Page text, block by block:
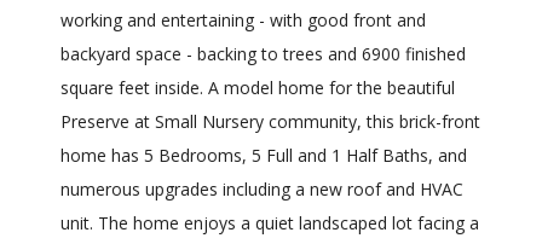
working and entertaining - with good front and
backyard space - backing to trees and 6900 finished
square feet inside. A model home for the beautiful
Preserve at Small Nursery community, this brick-front
home has 5 Bedrooms, 5 Full and 1 Half Baths, and
numerous upgrades including a new roof and HVAC
unit. The home enjoys a quiet landscaped lot facing a